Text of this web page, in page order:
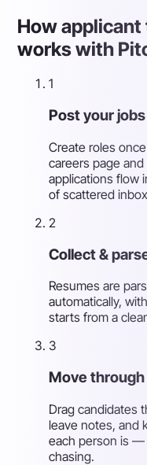
How
works with
1
Post your jobs
Create roles
careers page
applications flow
of scattered
2
Collect &
Resumes are
automatically,
starts from a
3
Move
Drag candidates
leave notes, and
each person is —
chasing.